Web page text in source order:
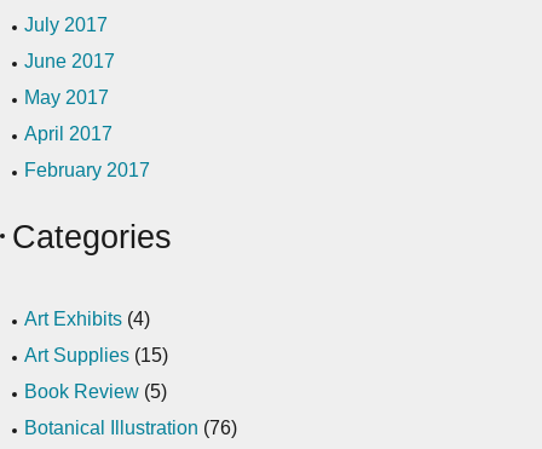
July 2017
June 2017
May 2017
April 2017
February 2017
Categories
Art Exhibits (4)
Art Supplies (15)
Book Review (5)
Botanical Illustration (76)